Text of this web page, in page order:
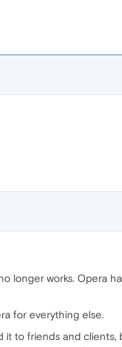
longer works. Opera
for everything else.
to friends and clients,